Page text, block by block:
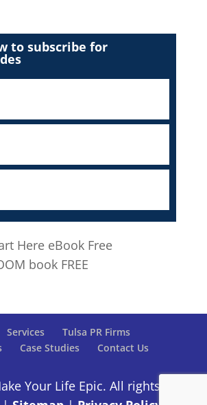
to subscribe for
Services
Tulsa PR Firms
Case Studies Contact Us
Your Life Epic. All rights